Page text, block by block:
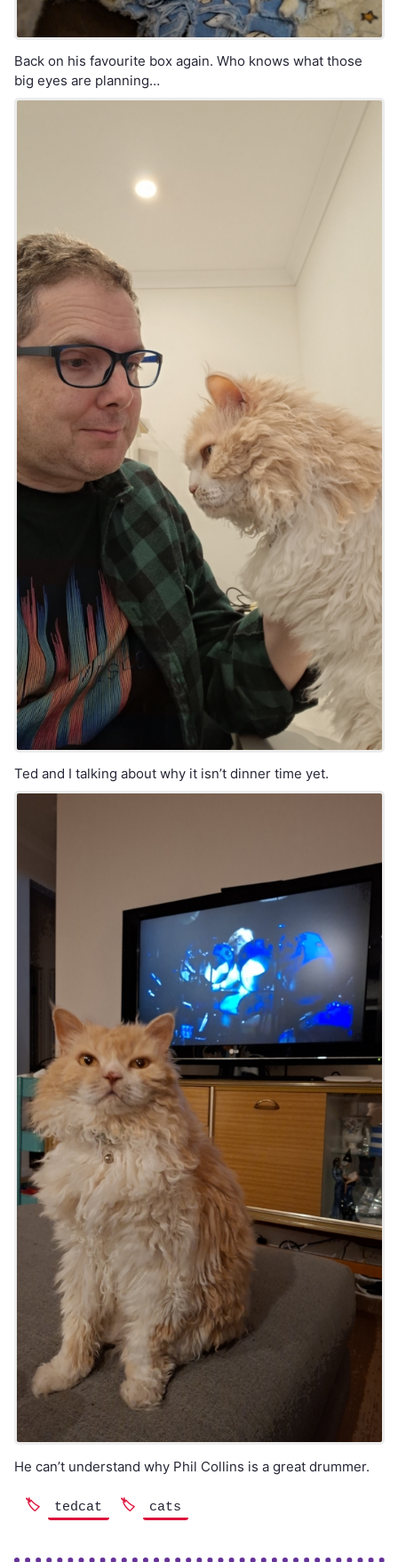
Back on his favourite box again. Who knows what those
big eyes are planning…
Ted and I talking about why it isn’t dinner time yet.
He can’t understand why Phil Collins is a great drummer.
tedcat cats